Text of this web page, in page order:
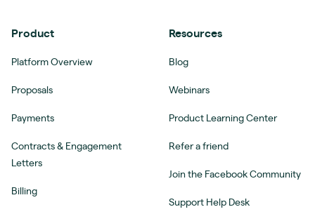
Product
Platform Overview
Proposals
Payments
Contracts & Engagement
Letters
Billing
Resources
Blog
Webinars
Product Learning Center
Refer a friend
Join the Facebook Community
Support Help Desk